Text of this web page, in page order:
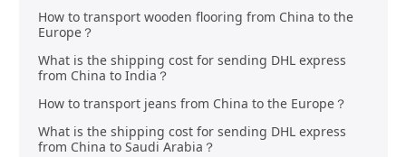
How to transport wooden flooring from China to the
Europe？
What is the shipping cost for sending DHL express
from China to India？
How to transport jeans from China to the Europe？
What is the shipping cost for sending DHL express
from China to Saudi Arabia？